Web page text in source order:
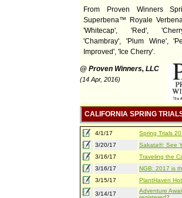
From Proven Winners
Superbena™ Royale
'Whitecap', 'Red',
'Chambray', 'Plum Wine',
Improved', 'Ice Cherry'.
@ Proven Winners, LLC
(14 Apr, 2016)
CALIFORNIA SPRING
4/1/17
Spring Trials
3/20/17
Sakata®: See
3/16/17
Traveling the
3/16/17
NGB: 2017 is
3/15/17
PlantHaven
3/14/17
Adventure